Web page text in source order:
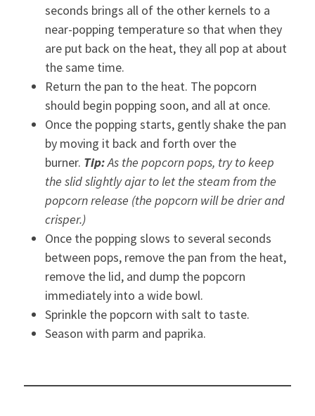
seconds brings all of the other kernels to a
near-popping temperature so that when they
are put back on the heat, they all pop at about
the same time.
Return the pan to the heat. The popcorn
should begin popping soon, and all at once.
Once the popping starts, gently shake the pan
by moving it back and forth over the
burner. Tip:As the popcorn pops, try to keep
the slid slightly ajar to let the steam from the
popcorn release (the popcorn will be drier and
crisper.)
Once the popping slows to several seconds
between pops, remove the pan from the heat,
remove the lid, and dump the popcorn
immediately into a wide bowl.
Sprinkle the popcorn with salt to taste.
Season with parm and paprika.